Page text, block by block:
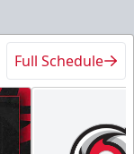
Full Schedule